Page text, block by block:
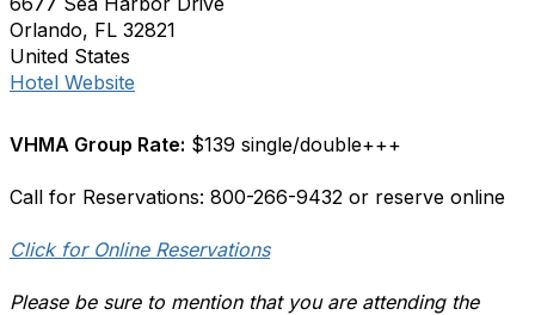
Orlando, FL 32821
United States
Hotel Website
VHMA Group Rate: $139 single/double+++
Call for Reservations: 800-266-9432 or reserve online
Click for Online Reservations
Please be sure to mention that you are attending the